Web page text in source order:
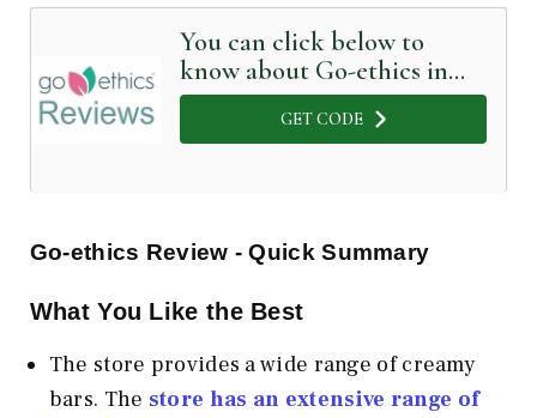
You can click below to
know about Go-ethics in
Detail
GET CODE
Go-ethics Review - Quick Summary
What You Like the Best
The store provides a wide range of creamy
bars. The store has an extensive range of